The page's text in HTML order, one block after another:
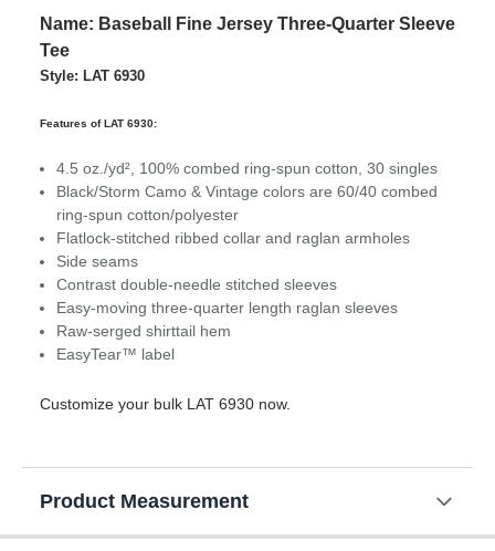
Name: Baseball Fine Jersey Three-Quarter Sleeve
Tee
Style: LAT 6930
Features of LAT 6930:
4.5 oz./yd², 100% combed ring-spun cotton, 30 singles
Black/Storm Camo & Vintage colors are 60/40 combed
ring-spun cotton/polyester
Flatlock-stitched ribbed collar and raglan armholes
Side seams
Contrast double-needle stitched sleeves
Easy-moving three-quarter length raglan sleeves
Raw-serged shirttail hem
EasyTear™ label
Customize your bulk LAT 6930 now.
Product Measurement